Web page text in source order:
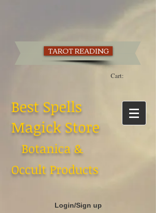
TAROT READING
Cart:
Best Spells
Magick Store
Botanica &
Occult Products
Login/Sign up